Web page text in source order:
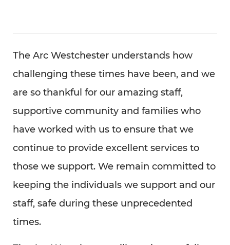
The Arc Westchester understands how
challenging these times have been, and we
are so thankful for our amazing staff,
supportive community and families who
have worked with us to ensure that we
continue to provide excellent services to
those we support. We remain committed to
keeping the individuals we support and our
staff, safe during these unprecedented
times.